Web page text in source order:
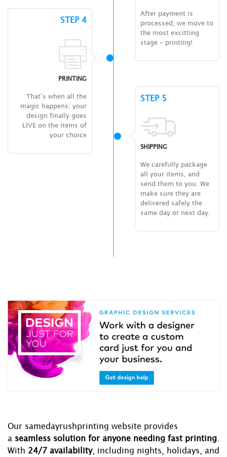
After payment is
processed, we move to
the most excitting
stage – printing!
STEP 4
PRINTING
That’s when all the
magic happens: your
design finally goes
LIVE on the items of
your choice
STEP 5
SHIPPING
We carefully package
all your items, and
send them to you. We
make sure they are
delivered safely the
same day or next day.
Our samedayrushprinting website provides
a seamless solution for anyone needing fast printing
With 24/7 availability, including nights, holidays, and